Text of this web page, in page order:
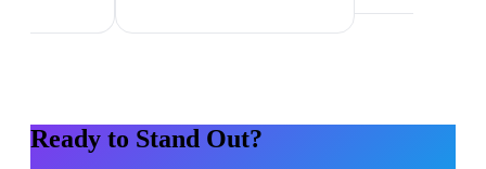
Ready to Stand Out?